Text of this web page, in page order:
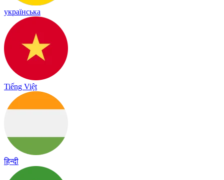
українська
Tiếng Việt
हिन्दी